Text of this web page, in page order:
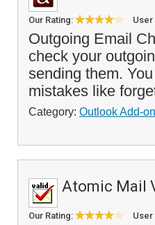
Our Rating: User
Outgoing Email
check your
sending them.
mistakes like
Category: Outlook Add-
Atomic Mail
Our Rating: User